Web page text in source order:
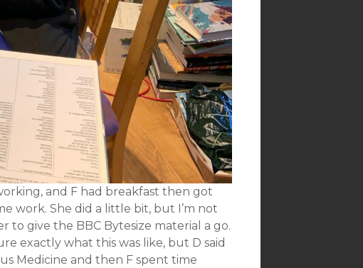
and F had breakfast then got
work. She did a little bit, but I’m not
to give the BBC Bytesize material a go.
exactly what this was like, but D said
Medicine and then F spent time